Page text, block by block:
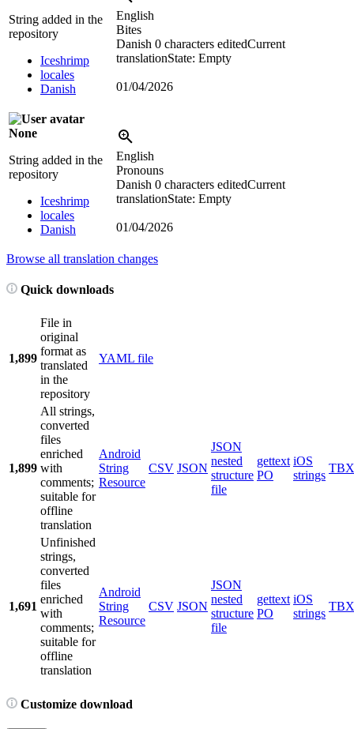
String added in the
repository
Iceshrimp
locales
Danish
English
Bites
Danish 0 characters editedCurrent
translationState: Empty
01/04/2026
None
String added in the
repository
Iceshrimp
locales
Danish
English
Pronouns
Danish 0 characters editedCurrent
translationState: Empty
01/04/2026
Browse all translation changes
Quick downloads
1,899
File in
original
format as
translated
in the
repository
YAML file
1,899
All strings,
converted
files
enriched
with
comments;
suitable for
offline
translation
Android
String
Resource
CSV JSON
JSON
nested
structure
file
gettext
PO
iOS
strings
TBX
1,691
Unfinished
strings,
converted
files
enriched
with
comments;
suitable for
offline
translation
Android
String
Resource
CSV JSON
JSON
nested
structure
file
gettext
PO
iOS
strings
TBX
Customize download